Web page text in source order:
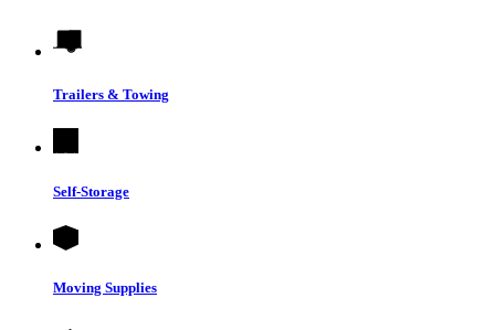
Trailers & Towing
Self-Storage
Moving Supplies